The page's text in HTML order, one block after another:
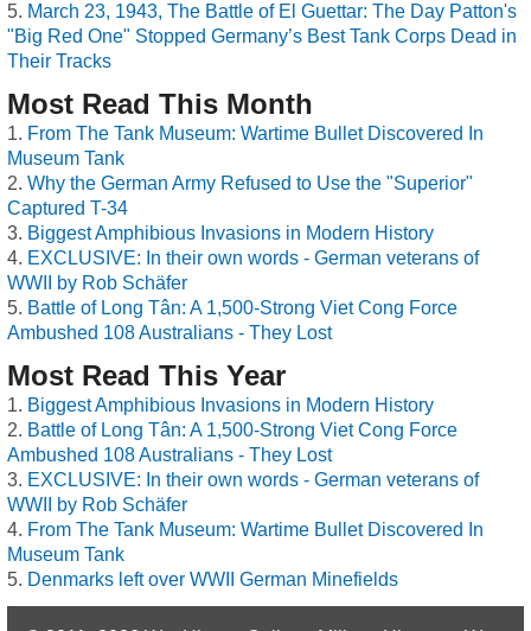
March 23, 1943, The Battle of El Guettar: The Day Patton's
"Big Red One" Stopped Germany’s Best Tank Corps Dead in
Their Tracks
Most Read This Month
From The Tank Museum: Wartime Bullet Discovered In
Museum Tank
Why the German Army Refused to Use the "Superior"
Captured T-34
Biggest Amphibious Invasions in Modern History
EXCLUSIVE: In their own words - German veterans of
WWII by Rob Schäfer
Battle of Long Tân: A 1,500-Strong Viet Cong Force
Ambushed 108 Australians - They Lost
Most Read This Year
Biggest Amphibious Invasions in Modern History
Battle of Long Tân: A 1,500-Strong Viet Cong Force
Ambushed 108 Australians - They Lost
EXCLUSIVE: In their own words - German veterans of
WWII by Rob Schäfer
From The Tank Museum: Wartime Bullet Discovered In
Museum Tank
Denmarks left over WWII German Minefields